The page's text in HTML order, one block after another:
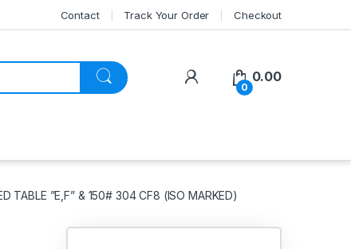
Contact Track Your Order Checkout
My Account
0
0.00
TABLE ”E,F” & 150# 304 CF8 (ISO MARKED)